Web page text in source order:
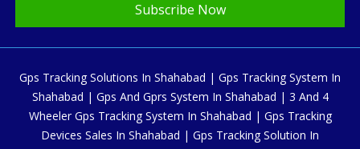
Subscribe Now
Gps Tracking Solutions In Shahabad | Gps Tracking System In
Shahabad | Gps And Gprs System In Shahabad | 3 And 4
Wheeler Gps Tracking System In Shahabad | Gps Tracking
Devices Sales In Shahabad | Gps Tracking Solution In